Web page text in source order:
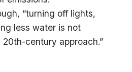
“turning off lights,
less water is not
20th-century approach.”